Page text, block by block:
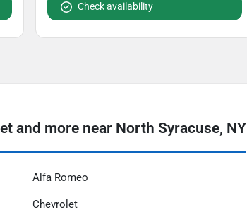
Check availability
and more near North Syracuse, NY
Alfa Romeo
Chevrolet